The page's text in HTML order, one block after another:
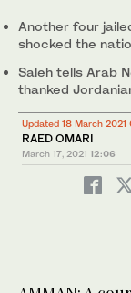
Another four
shocked the
Saleh tells Arab
thanked
Updated 18 March 2021
RAED OMARI
March 17, 2021 12:06